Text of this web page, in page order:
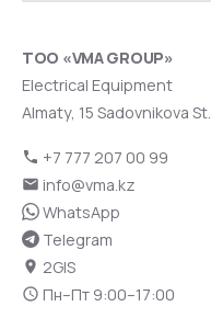
ТОО «VMA GROUP»
Electrical Equipment
Almaty, 15 Sadovnikova St.
+7 777 207 00 99
info@vma.kz
WhatsApp
Telegram
2GIS
Пн–Пт 9:00–17:00